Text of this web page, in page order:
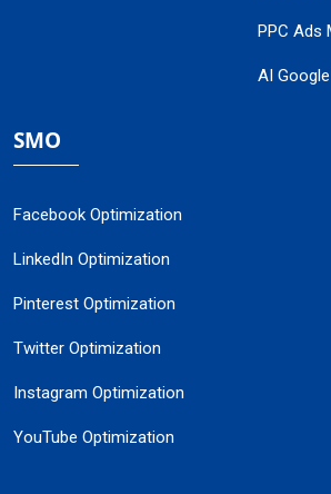
PPC Ads
AI
SMO
Facebook Optimization
LinkedIn Optimization
Pinterest Optimization
Twitter Optimization
Instagram Optimization
YouTube Optimization